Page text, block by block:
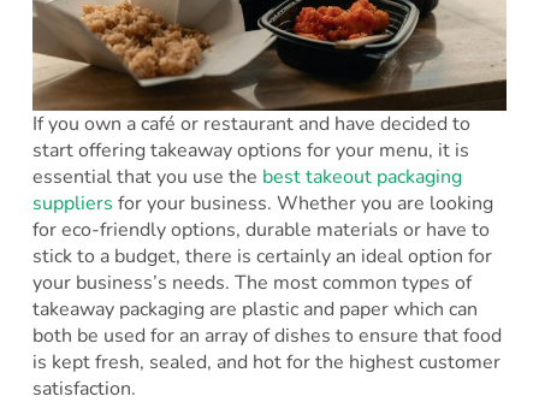
If you own a café or restaurant and have decided to
start offering takeaway options for your menu, it is
essential that you use the best takeout packaging
suppliers for your business. Whether you are looking
for eco-friendly options, durable materials or have to
stick to a budget, there is certainly an ideal option for
your business’s needs. The most common types of
takeaway packaging are plastic and paper which can
both be used for an array of dishes to ensure that food
is kept fresh, sealed, and hot for the highest customer
satisfaction.